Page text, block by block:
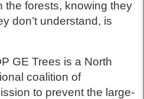
the forests, knowing they
don’t understand, is
GE Trees is a North
coalition of
to prevent the large-